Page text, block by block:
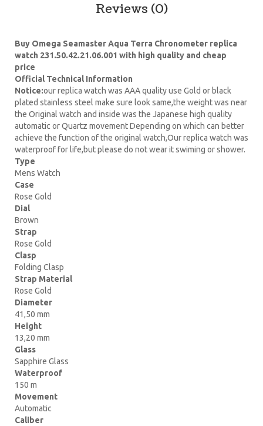
Reviews (0)
Buy Omega Seamaster Aqua Terra Chronometer replica
watch 231.50.42.21.06.001 with high quality and cheap
price
Official Technical Information
Notice:our replica watch was AAA quality use Gold or black
plated stainless steel make sure look same,the weight was near
the Original watch and inside was the Japanese high quality
automatic or Quartz movement Depending on which can better
achieve the function of the original watch,Our replica watch was
waterproof for life,but please do not wear it swiming or shower.
Type
Mens Watch
Case
Rose Gold
Dial
Brown
Strap
Rose Gold
Clasp
Folding Clasp
Strap Material
Rose Gold
Diameter
41,50 mm
Height
13,20 mm
Glass
Sapphire Glass
Waterproof
150 m
Movement
Automatic
Caliber